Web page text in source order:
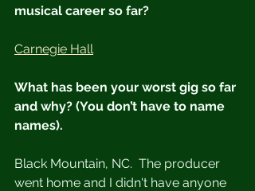
musical career so far?
Carnegie Hall
What has been your worst gig so far
and why? (You don’t have to name
names).
Black Mountain, NC.  The producer
went home and I didn't have anyone